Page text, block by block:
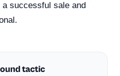
successful sale and
tactic